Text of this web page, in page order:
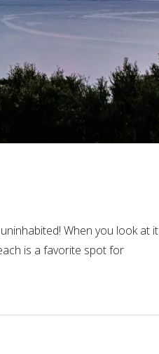
When you look at it
is a favorite spot for